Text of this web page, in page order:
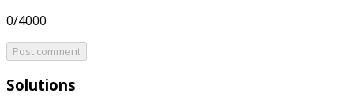
0/4000
Post comment
Solutions